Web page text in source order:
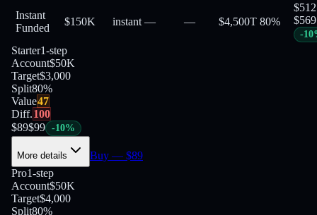
Instant
Funded
$150K instant — — $4,500T 80%
$512
$569
-10
Starter1-step
Account$50K
Target$3,000
Split80%
Value47
Diff.100
$89$99 -10%
More details Buy — $89
Pro1-step
Account$50K
Target$4,000
Split80%